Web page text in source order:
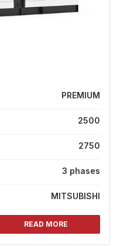
PREMIUM
2500
2750
3 phases
MITSUBISHI
READ MORE